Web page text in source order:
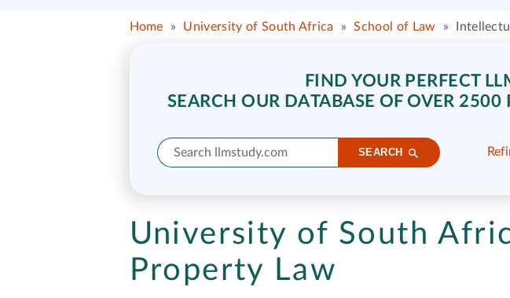
Home » University of South Africa » School of Law »
FIND YOUR PERFECT
SEARCH OUR DATABASE OF OVER 2500
SEARCH
University of South
Property Law